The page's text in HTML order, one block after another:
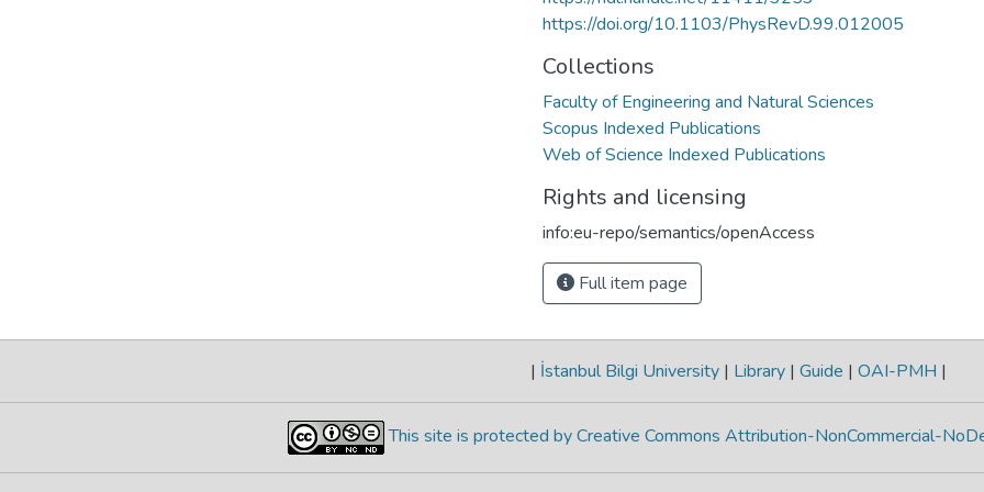
https://doi.org/10.1103/PhysRevD.99.012005
Collections
Faculty of Engineering and Natural Sciences
Scopus Indexed Publications
Web of Science Indexed Publications
Rights and licensing
info:eu-repo/semantics/openAccess
Full item page
| İstanbul Bilgi University | Library | Guide | OAI-PMH |
This site is protected by Creative Commons Attribution-NonCommercial-